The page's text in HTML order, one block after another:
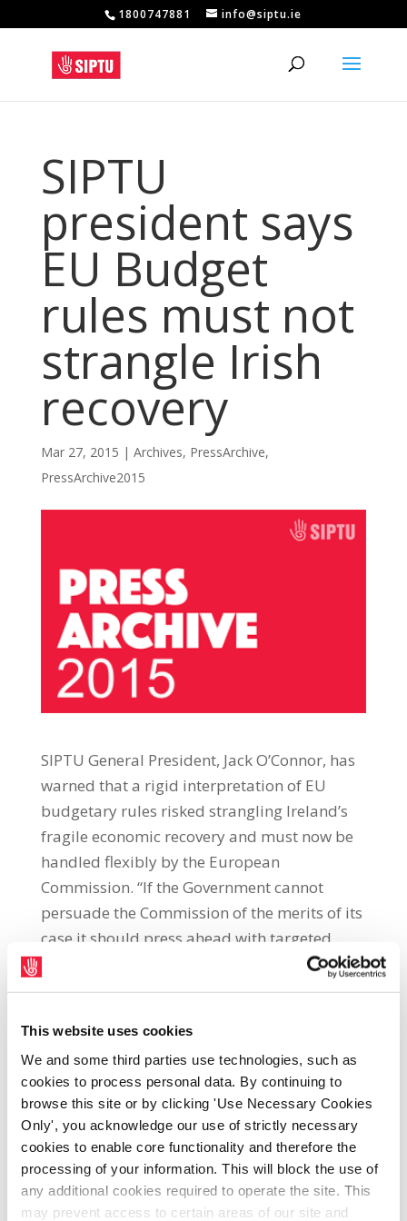
This website uses cookies
We and some third parties use technologies, such as
cookies to process personal data. By continuing to
browse this site or by clicking 'Use Necessary Cookies
Only', you acknowledge our use of strictly necessary
cookies to enable core functionality and therefore the
processing of your information. This will block the use of
any additional cookies required to operate the site. This
may prevent access to certain areas of our site and
1800747881 info@siptu.ie
SIPTU
president says
EU Budget
rules must not
strangle Irish
recovery
Mar 27, 2015 | Archives, PressArchive,
PressArchive2015
SIPTU General President, Jack O’Connor, has
warned that a rigid interpretation of EU
budgetary rules risked strangling Ireland’s
fragile economic recovery and must now be
handled flexibly by the European
Commission. “If the Government cannot
persuade the Commission of the merits of its
case it should press ahead with targeted
increases in spending, particularly public
investment, to alleviate some of the hardship
to grow. This would demonstrate the
ludicrous nature of EU budgetary rules that
only serve to delay Ireland’s recovery.”The
SIPTU president was speaking at a meeting
of the SIPTU Local Authority Professional
Officers executive in Portlaoise, county Laois
today (Friday 27th March).Jack O’Connor